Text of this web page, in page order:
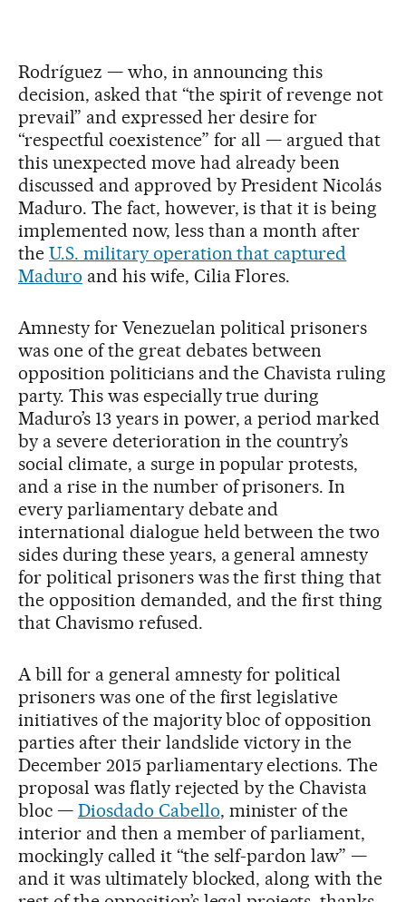
Rodríguez — who, in announcing this
decision, asked that “the spirit of revenge not
prevail” and expressed her desire for
“respectful coexistence” for all — argued that
this unexpected move had already been
discussed and approved by President Nicolás
Maduro. The fact, however, is that it is being
implemented now, less than a month after
the U.S. military operation that captured
Maduro and his wife, Cilia Flores.
Amnesty for Venezuelan political prisoners
was one of the great debates between
opposition politicians and the Chavista ruling
party. This was especially true during
Maduro’s 13 years in power, a period marked
by a severe deterioration in the country’s
social climate, a surge in popular protests,
and a rise in the number of prisoners. In
every parliamentary debate and
international dialogue held between the two
sides during these years, a general amnesty
for political prisoners was the first thing that
the opposition demanded, and the first thing
that Chavismo refused.
A bill for a general amnesty for political
prisoners was one of the first legislative
initiatives of the majority bloc of opposition
parties after their landslide victory in the
December 2015 parliamentary elections. The
proposal was flatly rejected by the Chavista
bloc — Diosdado Cabello, minister of the
interior and then a member of parliament,
mockingly called it “the self-pardon law” —
and it was ultimately blocked, along with the